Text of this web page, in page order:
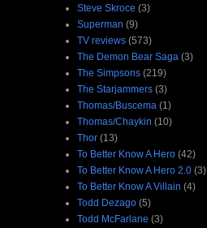
Steve Skroce (3)
Superman (9)
TV reviews (573)
The Demon Bear Saga (3)
The Simpsons (219)
The Starjammers (3)
Thomas/Buscema (1)
Thomas/Chaykin (10)
Thor (13)
To Better Know A Hero (42)
To Better Know A Hero 2.0 (3)
To Better Know A Villain (4)
Todd Dezago (5)
Todd McFarlane (3)